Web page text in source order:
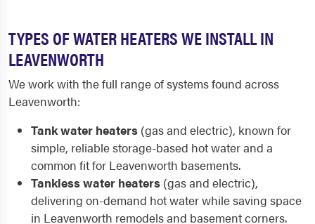
TYPES OF WATER HEATERS WE INSTALL IN
LEAVENWORTH
We work with the full range of systems found across
Leavenworth:
Tank water heaters (gas and electric), known for
simple, reliable storage-based hot water and a
common fit for Leavenworth basements.
Tankless water heaters (gas and electric),
delivering on-demand hot water while saving space
in Leavenworth remodels and basement corners.